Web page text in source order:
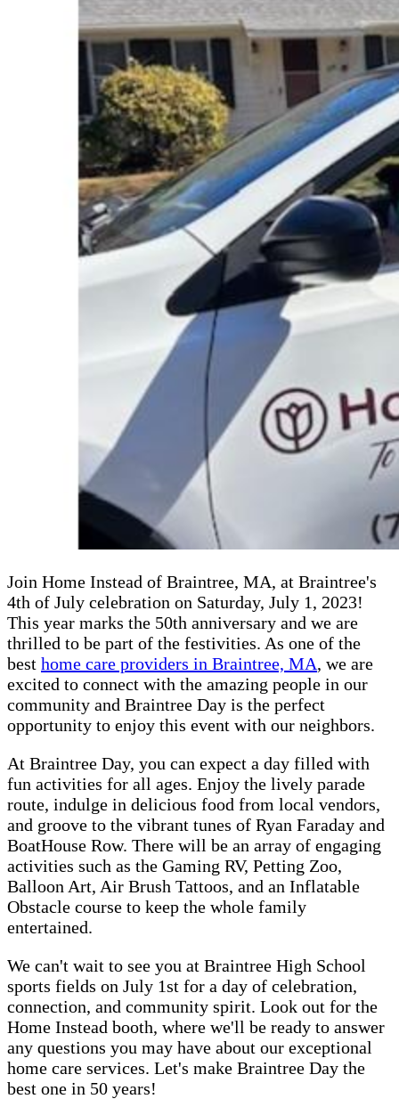
Join Home Instead of Braintree, MA, at Braintree's
4th of July celebration on Saturday, July 1, 2023!
This year marks the 50th anniversary and we are
thrilled to be part of the festivities. As one of the
best home care providers in Braintree, MA, we are
excited to connect with the amazing people in our
community and Braintree Day is the perfect
opportunity to enjoy this event with our neighbors.
At Braintree Day, you can expect a day filled with
fun activities for all ages. Enjoy the lively parade
route, indulge in delicious food from local vendors,
and groove to the vibrant tunes of Ryan Faraday and
BoatHouse Row. There will be an array of engaging
activities such as the Gaming RV, Petting Zoo,
Balloon Art, Air Brush Tattoos, and an Inflatable
Obstacle course to keep the whole family
entertained.
We can't wait to see you at Braintree High School
sports fields on July 1st for a day of celebration,
connection, and community spirit. Look out for the
Home Instead booth, where we'll be ready to answer
any questions you may have about our exceptional
home care services. Let's make Braintree Day the
best one in 50 years!